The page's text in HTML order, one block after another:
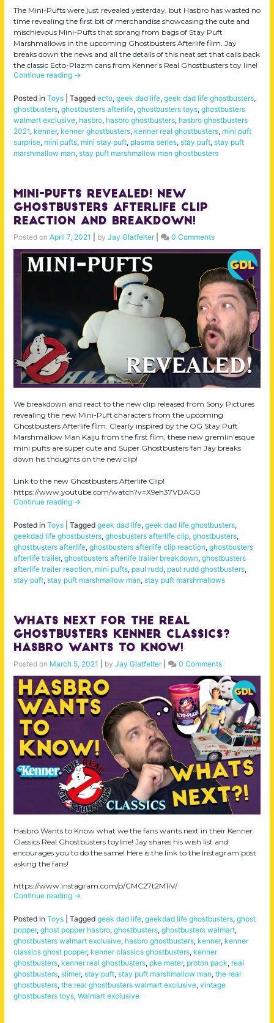
The Mini-Pufts were just revealed yesterday, but Hasbro has wasted no
time revealing the first bit of merchandise showcasing the cute and
mischievous Mini-Pufts that sprang from bags of Stay Puft
Marshmallows in the upcoming Ghostbusters Afterlife film. Jay
breaks down the news and all the details of this neat set that calls back
the classic Ecto-Plazm cans from Kenner’s Real Ghostbusters toy line!
Continue reading →
Posted in Toys Tagged ecto, geek dad life, geek dad life ghostbusters,
ghostbusters, ghostbusters afterlife, ghostbusters toys, ghostbusters
walmart exclusive, hasbro, hasbro ghostbusters, hasbro ghostbusters
2021, kenner, kenner ghostbusters, kenner real ghostbusters, mini puft
surprise, mini pufts, mini stay puft, plasma series, stay puft, stay puft
marshmallow man, stay puft marshmallow man ghostbusters
Mini-Pufts Revealed! New
Ghostbusters Afterlife Clip
Reaction and Breakdown!
Posted on April 7, 2021 by Jay Glatfelter| 0 Comments
We breakdown and react to the new clip released from Sony Pictures
revealing the new Mini-Puft characters from the upcoming
Ghostbusters Afterlife film. Clearly inspired by the OG Stay Puft
Marshmallow Man Kaiju from the first film, these new gremlin’esque
mini pufts are super cute and Super Ghostbusters fan Jay breaks
down his thoughts on the new clip!
Link to the new Ghostbusters Afterlife Clip!
https://www.youtube.com/watch?v=X9eh37VDAG0
Continue reading →
Posted in Toys Tagged geek dad life, geek dad life ghostbusters,
geekdad life ghostbusters, ghosbusters afterlife clip, ghostbusters,
ghostbusters afterlife, ghostbusters afterlife clip reaction, ghostbusters
afterlife trailer, ghostbusters afterlife trailer breakdown, ghostbusters
afterlife trailer reaction, mini pufts, paul rudd, paul rudd ghostbusters,
stay puft, stay puft marshmallow man, stay puft marshmallows
Whats Next for The Real
Ghostbusters Kenner Classics?
Hasbro Wants to Know!
Posted on March 5, 2021 by Jay Glatfelter| 0 Comments
Hasbro Wants to Know what we the fans wants next in their Kenner
Classics Real Ghostbusters toyline! Jay shares his wish list and
encourages you to do the same! Here is the link to the Instagram post
asking the fans!
https://www.instagram.com/p/CMC27t2M1iV/
Continue reading →
Posted in Toys Tagged geek dad life, geekdad life ghostbusters, ghost
popper, ghost popper hasbro, ghostbusters, ghostbusters walmart,
ghostbusters walmart exclusive, hasbro ghostbusters, kenner, kenner
classics ghost popper, kenner classics ghostbusters, kenner
ghostbusters, kenner real ghostbusters, pke meter, proton pack, real
ghostbusters, slimer, stay puft, stay puft marshmallow man, the real
ghostbusters, the real ghostbusters walmart exclusive, vintage
ghostbusters toys, Walmart exclusive